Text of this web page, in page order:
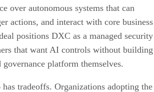
over autonomous systems that can
actions, and interact with core business
positions DXC as a managed security
that want AI controls without building
platform themselves.
has tradeoffs. Organizations adopting the